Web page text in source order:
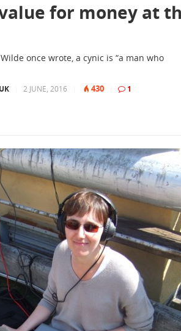
for money at
once wrote, a cynic is “a man who
2 JUNE, 2016 430 1